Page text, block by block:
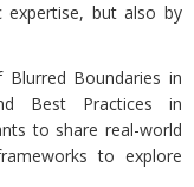
expertise, but also by
Boundaries in
Best Practices in
to share real-world
to explore